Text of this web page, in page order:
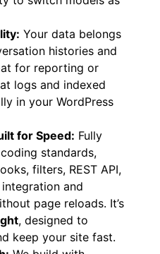
xAI (Grok 4). You
giving you full
to switch models as
Your data belongs
histories and
for reporting or
logs and indexed
in your WordPress
for Speed:Fully
standards,
filters, REST API,
integration and
page reloads. It’s